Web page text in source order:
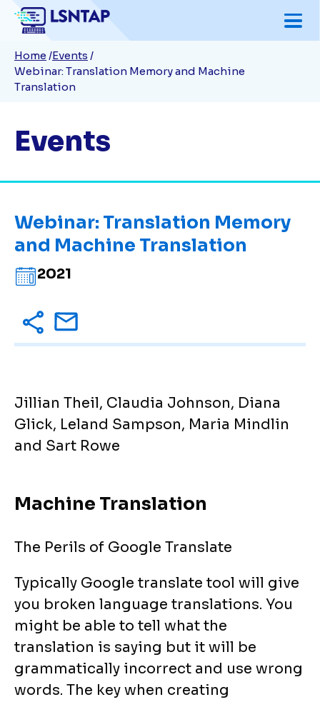
Skip
to
main
content
Breadcrumb
Home Events
Webinar: Translation Memory and Machine
Translation
Events
Webinar: Translation Memory
and Machine Translation
2021
Jillian Theil, Claudia Johnson, Diana
Glick, Leland Sampson, Maria Mindlin
and Sart Rowe
Machine Translation
The Perils of Google Translate
Typically Google translate tool will give
you broken language translations. You
might be able to tell what the
translation is saying but it will be
grammatically incorrect and use wrong
words. The key when creating